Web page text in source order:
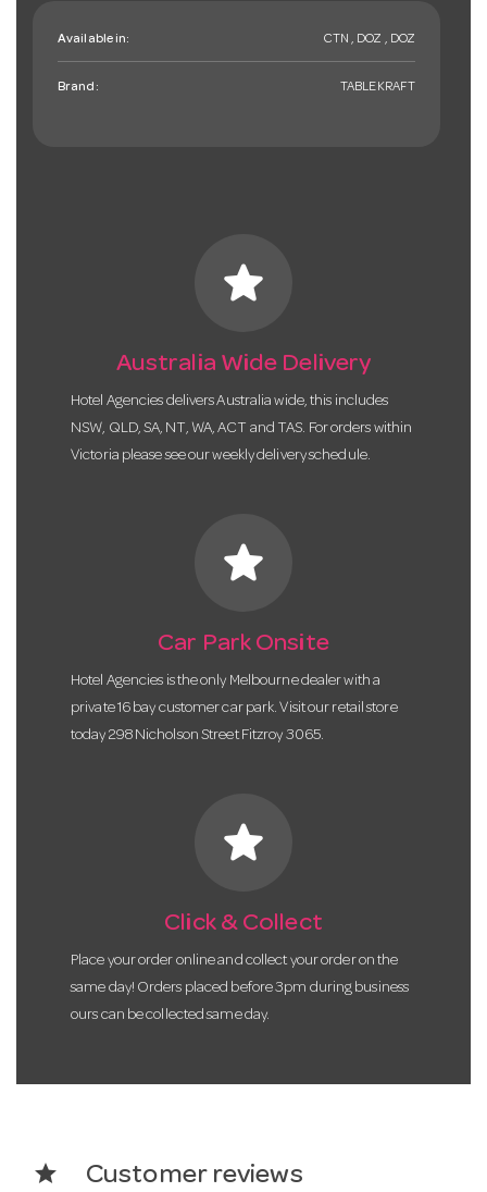
Available in: CTN , DOZ , DOZ
Brand: TABLEKRAFT
star
Australia Wide Delivery
Hotel Agencies delivers Australia wide, this includes
NSW, QLD, SA, NT, WA, ACT and TAS. For orders within
Victoria please see our weekly delivery schedule.
star
Car Park Onsite
Hotel Agencies is the only Melbourne dealer with a
private 16 bay customer car park. Visit our retail store
today 298 Nicholson Street Fitzroy 3065.
star
Click & Collect
Place your order online and collect your order on the
same day! Orders placed before 3pm during business
ours can be collected same day.
star Customer reviews